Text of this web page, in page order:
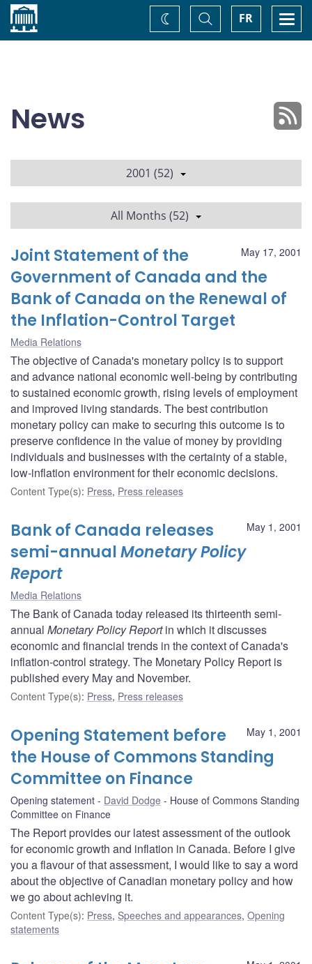
Home FR
Toggle
Search
Change
theme
News
2001 (52)
All Months (52)
May 17, 2001
Joint Statement of the
Government of Canada and the
Bank of Canada on the Renewal of
the Inflation-Control Target
Media Relations
The objective of Canada's monetary policy is to support
and advance national economic well-being by contributing
to sustained economic growth, rising levels of employment
and improved living standards. The best contribution
monetary policy can make to securing this outcome is to
preserve confidence in the value of money by providing
individuals and businesses with the certainty of a stable,
low-inflation environment for their economic decisions.
Content Type(s): Press, Press releases
May 1, 2001
Bank of Canada releases
semi-annualMonetary Policy
Report
Media Relations
The Bank of Canada today released its thirteenth semi-
annual Monetary Policy Reportin which it discusses
economic and financial trends in the context of Canada's
inflation-control strategy. The Monetary Policy Report is
published every May and November.
Content Type(s): Press, Press releases
May 1, 2001
Opening Statement before
the House of Commons Standing
Committee on Finance
Opening statement David Dodge
House of Commons Standing
Committee on Finance
The Report provides our latest assessment of the outlook
for economic growth and inflation in Canada. Before I give
you a flavour of that assessment, I would like to say a word
about the objective of Canadian monetary policy and how
we go about achieving it.
Content Type(s): Press, Speeches and appearances, Opening
statements